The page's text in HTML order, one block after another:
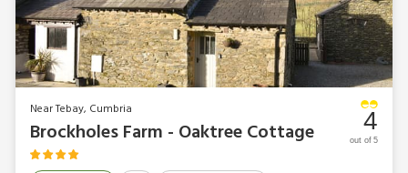
Near Tebay, Cumbria
Brockholes Farm - Oaktree Cottage 4
out of 5